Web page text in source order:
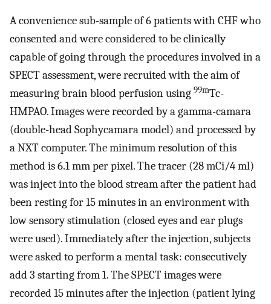
A convenience sub-sample of 6 patients with CHF who
consented and were considered to be clinically
capable of going through the procedures involved in a
SPECT assessment, were recruited with the aim of
measuring brain blood perfusion using 99mTc-
HMPAO. Images were recorded by a gamma-camara
(double-head Sophycamara model) and processed by
a NXT computer. The minimum resolution of this
method is 6.1 mm per pixel. The tracer (28 mCi/4 ml)
was inject into the blood stream after the patient had
been resting for 15 minutes in an environment with
low sensory stimulation (closed eyes and ear plugs
were used). Immediately after the injection, subjects
were asked to perform a mental task: consecutively
add 3 starting from 1. The SPECT images were
recorded 15 minutes after the injection (patient lying